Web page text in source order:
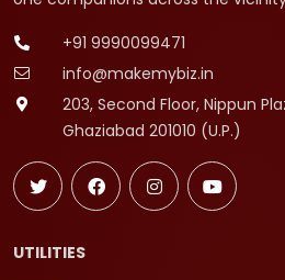
+91 9990099471
info@makemybiz.in
203, Second Floor, Nippun
Ghaziabad 201010 (U.P.)
UTILITIES